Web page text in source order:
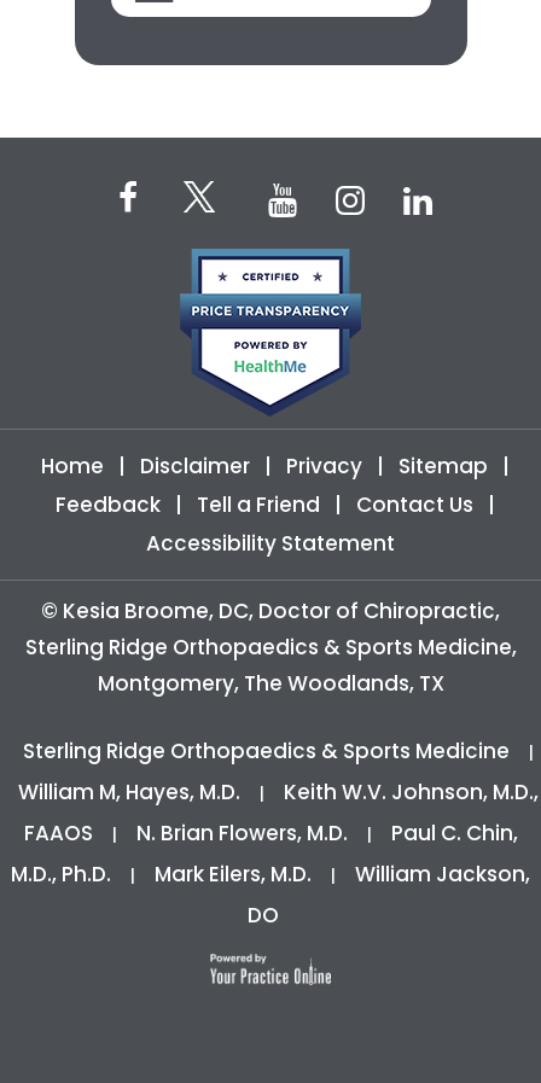
Home | Disclaimer | Privacy | Sitemap
|
Feedback | Tell a Friend | Contact Us
|
Accessibility Statement
© Kesia Broome, DC, Doctor of Chiropractic,
Sterling Ridge Orthopaedics & Sports Medicine,
Montgomery, The Woodlands, TX
Sterling Ridge Orthopaedics & Sports Medicine |
William M, Hayes, M.D. |
Keith W.V. Johnson, M.D.,
FAAOS
| N. Brian Flowers, M.D. |
Paul C. Chin,
M.D., Ph.D.
| Mark Eilers, M.D. |
William Jackson,
DO